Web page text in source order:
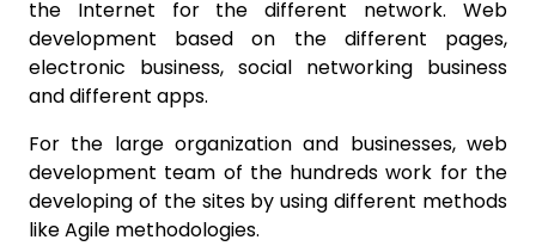
the Internet for the different network. Web
development based on the different pages,
electronic business, social networking business
and different apps.
For the large organization and businesses, web
development team of the hundreds work for the
developing of the sites by using different methods
like Agile methodologies.